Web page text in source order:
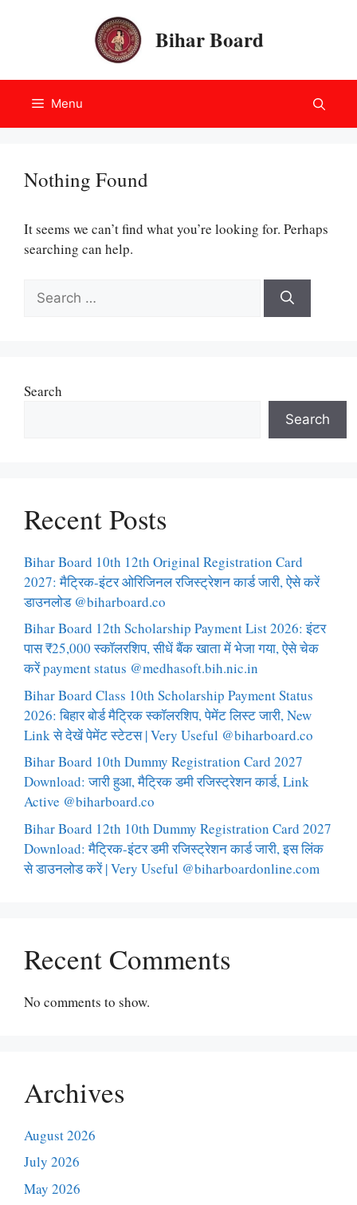
Bihar Board
Menu
Nothing Found
It seems we can’t find what you’re looking for. Perhaps
searching can help.
Search
for:
Search
Search
Recent Posts
Bihar Board 10th 12th Original Registration Card
2027: मैट्रिक-इंटर ओरिजिनल रजिस्ट्रेशन कार्ड जारी, ऐसे करें
डाउनलोड @biharboard.co
Bihar Board 12th Scholarship Payment List 2026: इंटर
पास ₹25,000 स्कॉलरशिप, सीधें बैंक खाता में भेजा गया, ऐसे चेक
करें payment status @medhasoft.bih.nic.in
Bihar Board Class 10th Scholarship Payment Status
2026: बिहार बोर्ड मैट्रिक स्कॉलरशिप, पेमेंट लिस्ट जारी, New
Link से देखें पेमेंट स्टेटस | Very Useful @biharboard.co
Bihar Board 10th Dummy Registration Card 2027
Download: जारी हुआ, मैट्रिक डमी रजिस्ट्रेशन कार्ड, Link
Active @biharboard.co
Bihar Board 12th 10th Dummy Registration Card 2027
Download: मैट्रिक-इंटर डमी रजिस्ट्रेशन कार्ड जारी, इस लिंक
से डाउनलोड करें | Very Useful @biharboardonline.com
Recent Comments
No comments to show.
Archives
August 2026
July 2026
May 2026